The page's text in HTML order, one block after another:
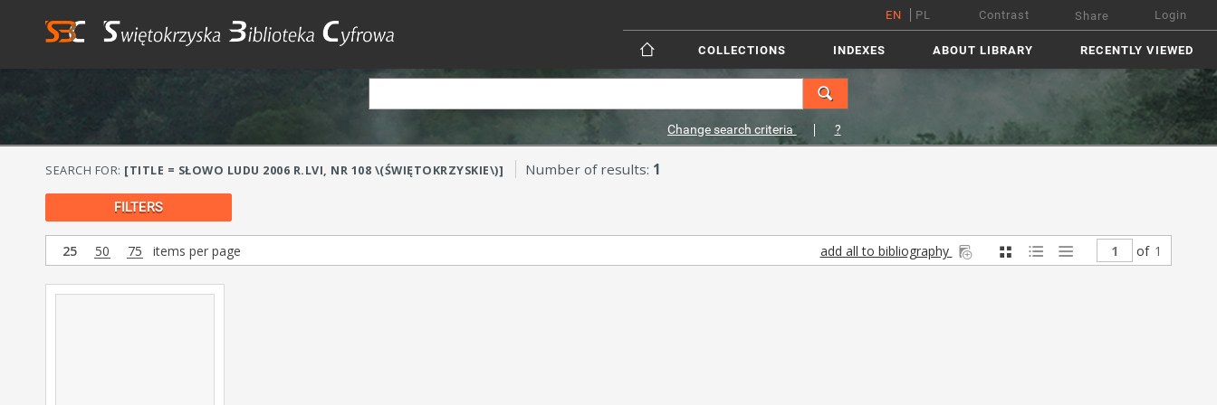
EN PL Contrast Share Login
COLLECTIONS INDEXES ABOUT LIBRARY RECENTLY VIEWED
Change search criteria ?
SEARCH FOR: [TITLE = SŁOWO LUDU 2006 R.LVI, NR 108 \(ŚWIĘTOKRZYSKIE\)] Number of results: 1
FILTERS
25 50 75 items per page add all to bibliography of 1